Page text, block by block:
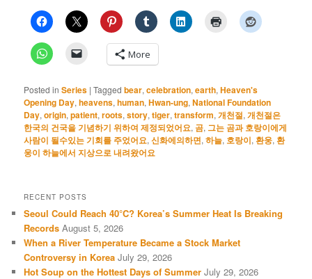
More
Posted in Series |Tagged bear,celebration,earth,Heaven's
Opening Day,heavens,human,Hwan-ung,National Foundation
Day,origin,patient,roots,story,tiger,transform,개천절,개천절은
한국의 건국을 기념하기 위하여 제정되었어요, 곰, 그는 곰과 호랑이에게
사람이 될수있는 기회를 주었어요,신화에의하면,하늘, 호랑이,환웅,환
웅이 하늘에서 지상으로 내려왔어요
RECENT POSTS
Seoul Could Reach 40°C? Korea’s Summer Heat Is Breaking
Records August 5, 2026
When a River Temperature Became a Stock Market
Controversy in Korea July 29, 2026
Hot Soup on the Hottest Days of Summer July 29, 2026